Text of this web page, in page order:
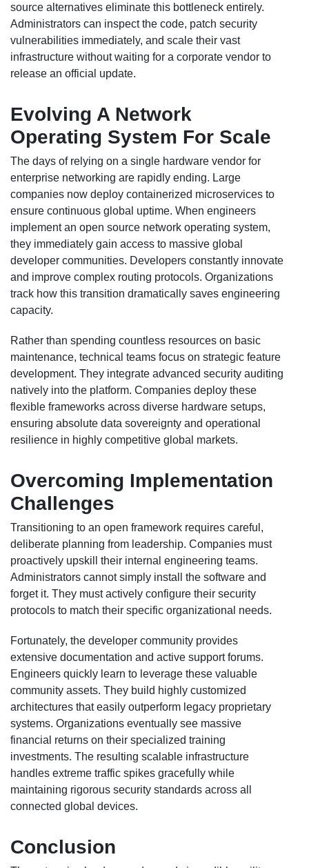
source alternatives eliminate this bottleneck entirely.
Administrators can inspect the code, patch security
vulnerabilities immediately, and scale their vast
infrastructure without waiting for a corporate vendor to
release an official update.
Evolving A Network
Operating System For Scale
The days of relying on a single hardware vendor for
enterprise networking are rapidly ending. Large
companies now deploy containerized microservices to
ensure continuous global uptime. When engineers
implement an open source network operating system,
they immediately gain access to massive global
developer communities. Developers constantly innovate
and improve complex routing protocols. Organizations
track how this transition dramatically saves engineering
capacity.
Rather than spending countless resources on basic
maintenance, technical teams focus on strategic feature
development. They integrate advanced security auditing
natively into the platform. Companies deploy these
flexible frameworks across diverse hardware setups,
ensuring absolute data sovereignty and operational
resilience in highly competitive global markets.
Overcoming Implementation
Challenges
Transitioning to an open framework requires careful,
deliberate planning from leadership. Companies must
proactively upskill their internal engineering teams.
Administrators cannot simply install the software and
forget it. They must actively configure their security
protocols to match their specific organizational needs.
Fortunately, the developer community provides
extensive documentation and active support forums.
Engineers quickly learn to leverage these valuable
community assets. They build highly customized
architectures that easily outperform legacy proprietary
systems. Organizations eventually see massive
financial returns on their specialized training
investments. The resulting scalable infrastructure
handles extreme traffic spikes gracefully while
maintaining rigorous security standards across all
connected global devices.
Conclusion